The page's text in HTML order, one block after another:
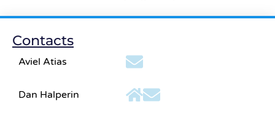
Contacts
Aviel Atias
Dan Halperin